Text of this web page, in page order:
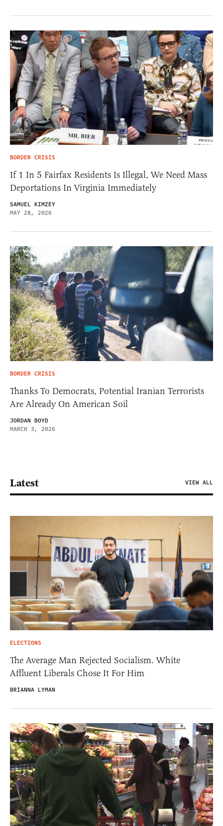
BORDER CRISIS
If 1 In 5 Fairfax Residents Is Illegal, We Need Mass
Deportations In Virginia Immediately
SAMUEL KIMZEY
MAY 28, 2026
BORDER CRISIS
Thanks To Democrats, Potential Iranian Terrorists
Are Already On American Soil
JORDAN BOYD
MARCH 3, 2026
Latest VIEW ALL
ELECTIONS
The Average Man Rejected Socialism. White
Affluent Liberals Chose It For Him
BRIANNA LYMAN